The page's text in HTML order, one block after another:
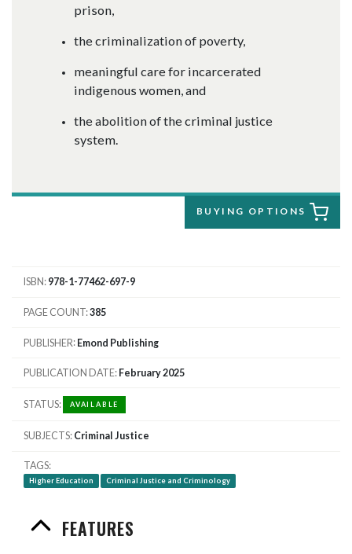
prison,
the criminalization of poverty,
meaningful care for incarcerated
indigenous women, and
the abolition of the criminal justice
system.
BUYING OPTIONS
ISBN 978-1-77462-697-9
PAGE COUNT 385
PUBLISHER Emond Publishing
PUBLICATION DATE February 2025
STATUS AVAILABLE
SUBJECTS Criminal Justice
TAGS
Higher Education Criminal Justice and Criminology
FEATURES